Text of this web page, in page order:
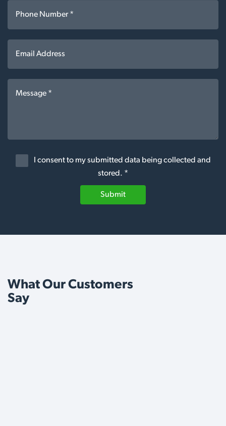
I consent to my submitted data being collected and
stored. *
Submit
What Our Customers
Say